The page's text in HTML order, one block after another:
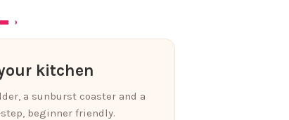
kitchen
a sunburst coaster and a
beginner friendly.